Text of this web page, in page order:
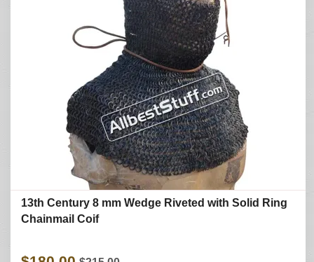
13th Century 8 mm Wedge Riveted with Solid Ring
Chainmail Coif